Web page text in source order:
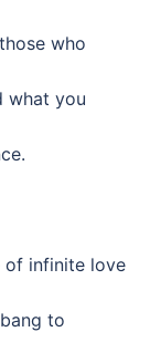
who
what you
of infinite love
to